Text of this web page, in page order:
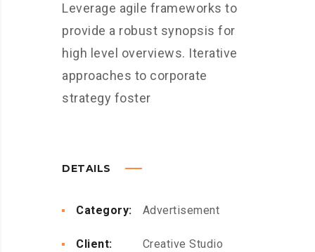
Leverage agile frameworks to
provide a robust synopsis for
high level overviews. Iterative
approaches to corporate
strategy foster
DETAILS
Category: Advertisement
Client: Creative Studio